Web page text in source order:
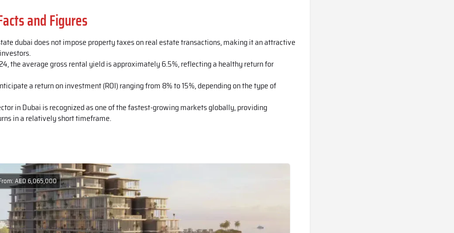
and Figures
dubai does not impose property taxes on real estate transactions, making it an attractive
the average gross rental yield is approximately 6.5%, reflecting a healthy return for
a return on investment (ROI) ranging from 8% to 15%, depending on the type of
in Dubai is recognized as one of the fastest-growing markets globally, providing
in a relatively short timeframe.
AED 6,065,000